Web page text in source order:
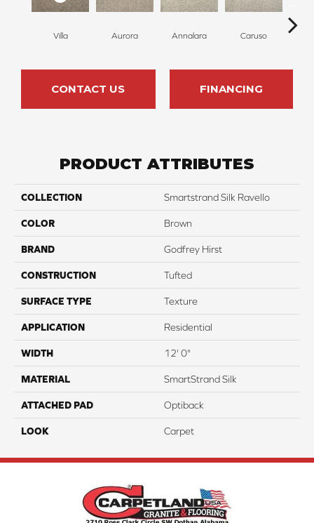
Villa Aurora Annalara Caruso
CONTACT US FINANCING
PRODUCT ATTRIBUTES
COLLECTION Smartstrand Silk Ravello
COLOR Brown
BRAND Godfrey Hirst
CONSTRUCTION Tufted
SURFACE TYPE Texture
APPLICATION Residential
WIDTH 12' 0"
MATERIAL SmartStrand Silk
ATTACHED PAD Optiback
LOOK Carpet